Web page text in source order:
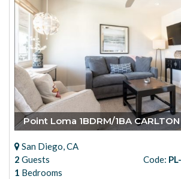
Point Loma 1BDRM/1BA CARLTON
San Diego, CA
2 Guests
1 Bedrooms
Code: